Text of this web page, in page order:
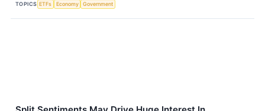
TOPICS ETFs Economy Government